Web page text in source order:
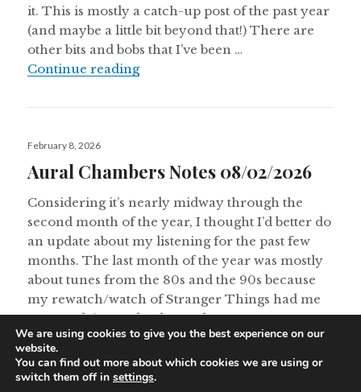
it. This is mostly a catch-up post of the past year
(and maybe a little bit beyond that!) There are
other bits and bobs that I’ve been …
Continue readingPostal Modern Theatrette Notes
Posted
February 8, 2026
Aural Chambers Notes 08/02/2026
Considering it’s nearly midway through the
second month of the year, I thought I’d better do
an update about my listening for the past few
months. The last month of the year was mostly
about tunes from the 80s and the 90s because
my rewatch/watch of Stranger Things had me
on nostalgia overload. I made …
Continue readingAural Chambers Notes 08/02/
We are using cookies to give you the best experience on our
website.
You can find out more about which cookies we are using or
switch them off in settings.